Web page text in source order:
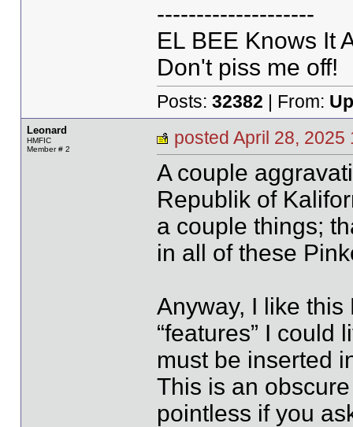
--------------------
EL BEE Knows It
Don't piss me off!
Posts: 32382 | From:
Leonard
HMFIC
Member # 2
posted April 28,
A couple
Republik of
a couple things;
in all of these
Anyway, I like this
“features” I could
must be inserted
This is an
pointless if you